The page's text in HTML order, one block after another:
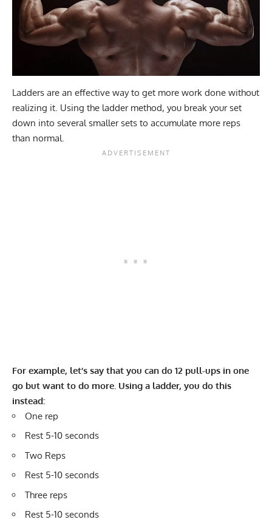
Ladders are an effective way to get more work done without
realizing it. Using the ladder method, you break your set
down into several smaller sets to accumulate more reps
than normal.
For example, let’s say that you can do 12 pull-ups in one
go but want to do more. Using a ladder, you do this
instead:
One rep
Rest 5-10 seconds
Two Reps
Rest 5-10 seconds
Three reps
Rest 5-10 seconds